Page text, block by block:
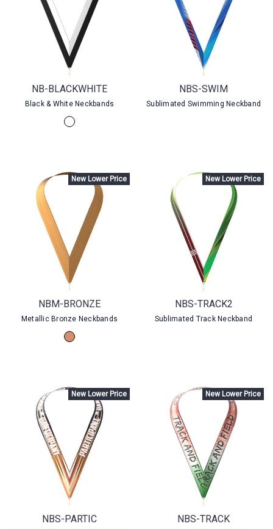
NB-BLACKWHITE
Black & White Neckbands
NBS-SWIM
Sublimated Swimming Neckband
New Lower Price
NBM-BRONZE
Metallic Bronze Neckbands
New Lower Price
NBS-TRACK2
Sublimated Track Neckband
New Lower Price
NBS-PARTIC
New Lower Price
NBS-TRACK